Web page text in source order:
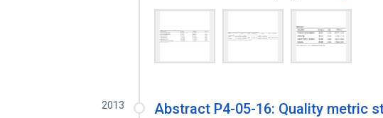
2013
Abstract P4-05-16: Quality metric